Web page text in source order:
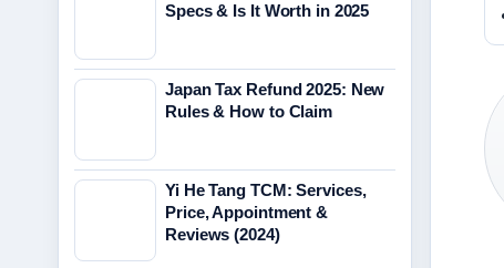
Specs & Is It Worth in 2025
Japan Tax Refund 2025: New
Rules & How to Claim
Yi He Tang TCM: Services,
Price, Appointment &
Reviews (2024)